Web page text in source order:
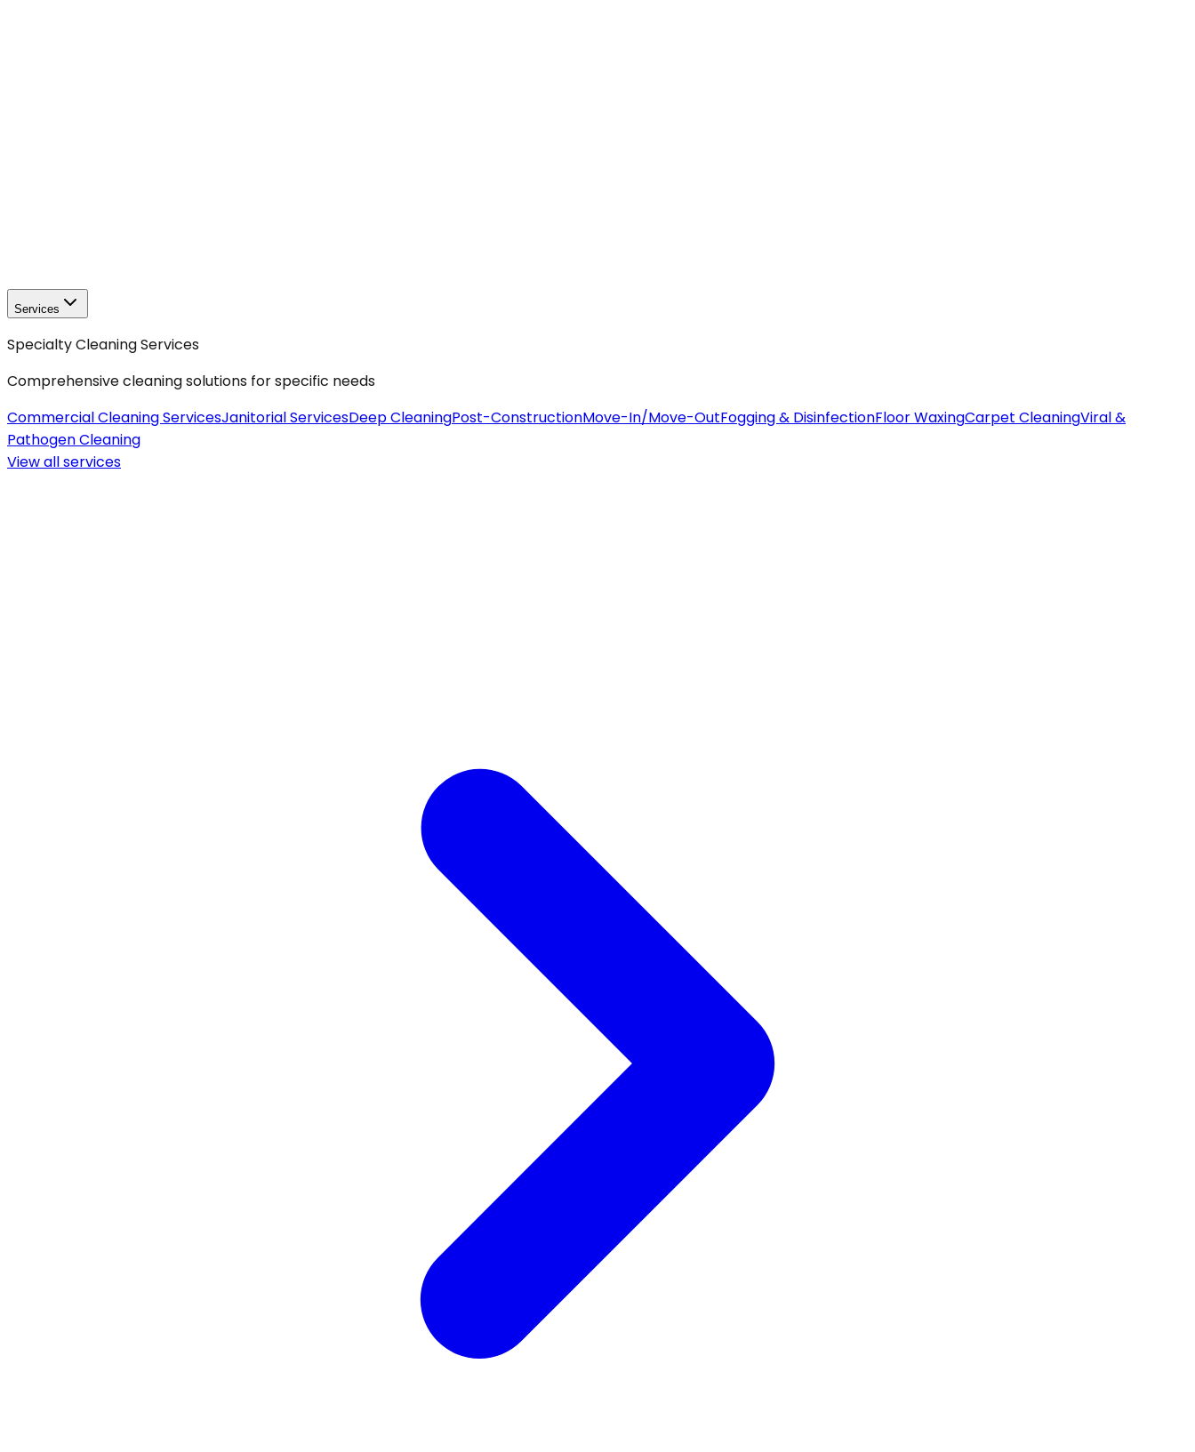
Services
Specialty Cleaning Services
Comprehensive cleaning solutions for specific needs
Commercial Cleaning ServicesJanitorial ServicesDeep CleaningPost-ConstructionMove-In/Move-OutFogging & DisinfectionFloor WaxingCarpet CleaningViral &
Pathogen Cleaning
View allservices